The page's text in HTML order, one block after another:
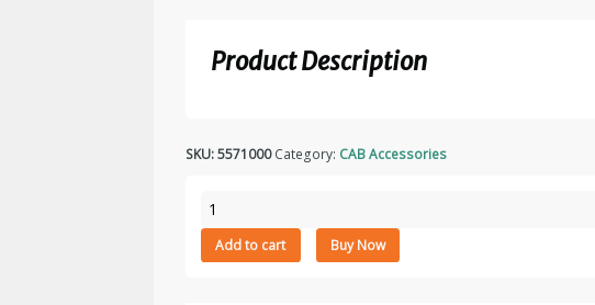
Product Description
SKU:5571000 Category: CAB Accessories
Barcode
tester
CC4
Add to cart Buy Now